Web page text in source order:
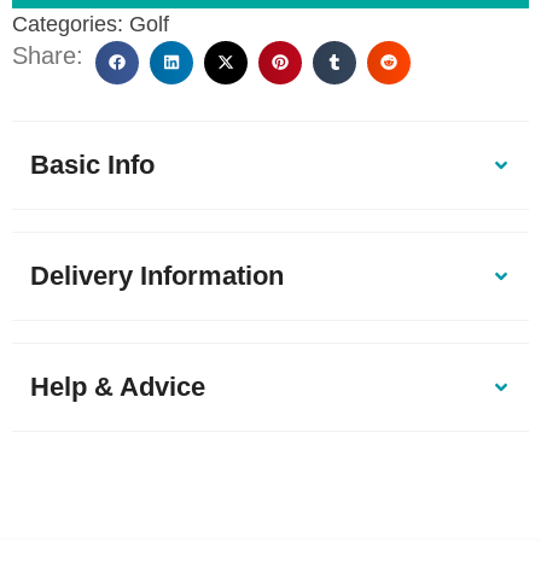
Categories: Golf
Share:
Basic Info
Delivery Information
Help & Advice